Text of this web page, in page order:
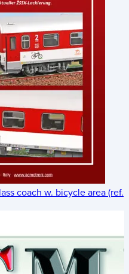
coach w. bicycle area (ref.